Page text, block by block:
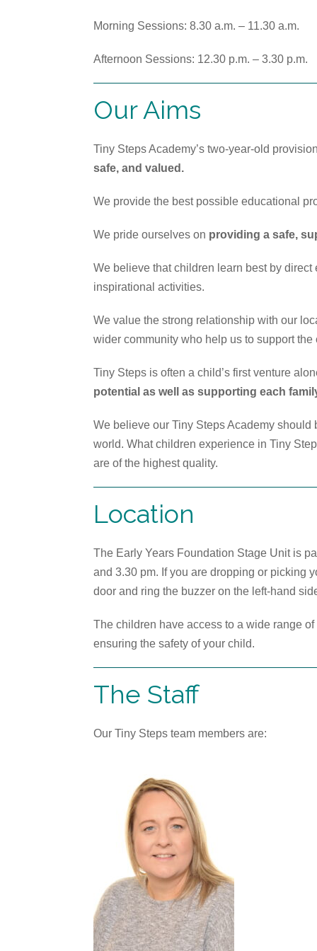
Morning Sessions: 8.30 a.m. – 11.30 a.m.
Afternoon Sessions: 12.30 p.m. – 3.30 p.m.
Our Aims
Tiny Steps Academy’s two-year-old
safe, and valued.
We provide the best possible educational
We pride ourselves on providing a safe,
We believe that children learn best by
inspirational activities.
We value the strong relationship with our
wider community who help us to support
Tiny Steps is often a child’s first venture
potential as well as supporting each
We believe our Tiny Steps Academy
world. What children experience in Tiny
are of the highest quality.
Location
The Early Years Foundation Stage Unit is
and 3.30 pm. If you are dropping or picking
door and ring the buzzer on the left-hand
The children have access to a wide range
ensuring the safety of your child.
The Staff
Our Tiny Steps team members are: